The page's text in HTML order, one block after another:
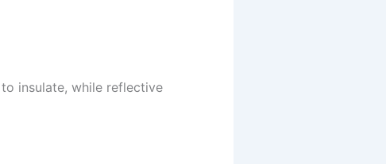
insulate, while reflective